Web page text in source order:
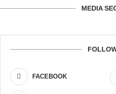
MEDIA
FACEBOOK